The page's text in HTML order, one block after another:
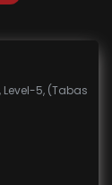
Level-5, (Tabas